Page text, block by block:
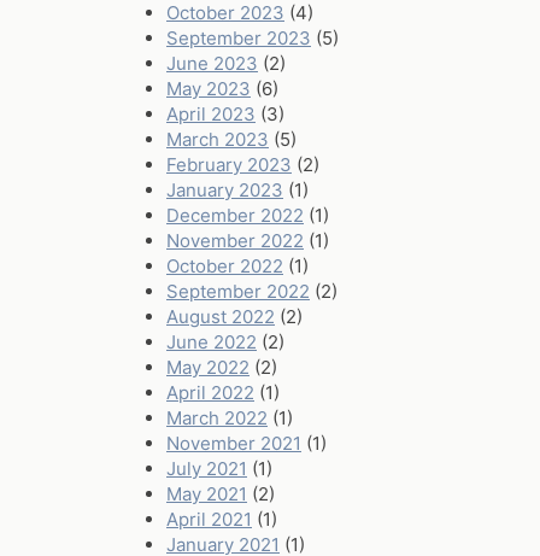
October 2023 (4)
September 2023 (5)
June 2023 (2)
May 2023 (6)
April 2023 (3)
March 2023 (5)
February 2023 (2)
January 2023 (1)
December 2022 (1)
November 2022 (1)
October 2022 (1)
September 2022 (2)
August 2022 (2)
June 2022 (2)
May 2022 (2)
April 2022 (1)
March 2022 (1)
November 2021 (1)
July 2021 (1)
May 2021 (2)
April 2021 (1)
January 2021 (1)